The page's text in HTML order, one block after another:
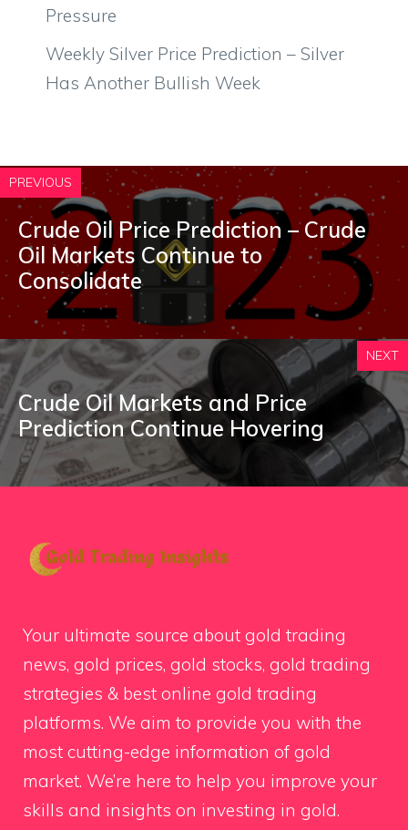
Pressure
Weekly Silver Price Prediction – Silver
Has Another Bullish Week
PREVIOUS
Crude Oil Price Prediction – Crude
Oil Markets Continue to
Consolidate
NEXT
Crude Oil Markets and Price
Prediction Continue Hovering
Your ultimate source about gold trading
news, gold prices, gold stocks, gold trading
strategies & best online gold trading
platforms. We aim to provide you with the
most cutting-edge information of gold
market. We’re here to help you improve your
skills and insights on investing in gold.